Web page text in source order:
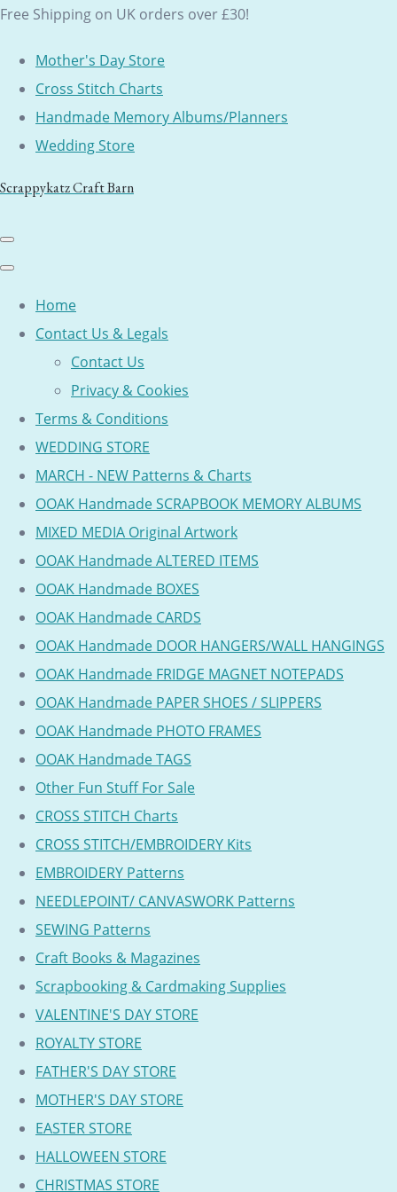
Free Shipping on UK orders over £30!
Mother's Day Store
Cross Stitch Charts
Handmade Memory Albums/Planners
Wedding Store
Scrappykatz Craft Barn
Home
Contact Us & Legals
Contact Us
Privacy & Cookies
Terms & Conditions
WEDDING STORE
MARCH - NEW Patterns & Charts
OOAK Handmade SCRAPBOOK MEMORY ALBUMS
MIXED MEDIA Original Artwork
OOAK Handmade ALTERED ITEMS
OOAK Handmade BOXES
OOAK Handmade CARDS
OOAK Handmade DOOR HANGERS/WALL HANGINGS
OOAK Handmade FRIDGE MAGNET NOTEPADS
OOAK Handmade PAPER SHOES / SLIPPERS
OOAK Handmade PHOTO FRAMES
OOAK Handmade TAGS
Other Fun Stuff For Sale
CROSS STITCH Charts
CROSS STITCH/EMBROIDERY Kits
EMBROIDERY Patterns
NEEDLEPOINT/ CANVASWORK Patterns
SEWING Patterns
Craft Books & Magazines
Scrapbooking & Cardmaking Supplies
VALENTINE'S DAY STORE
ROYALTY STORE
FATHER'S DAY STORE
MOTHER'S DAY STORE
EASTER STORE
HALLOWEEN STORE
CHRISTMAS STORE